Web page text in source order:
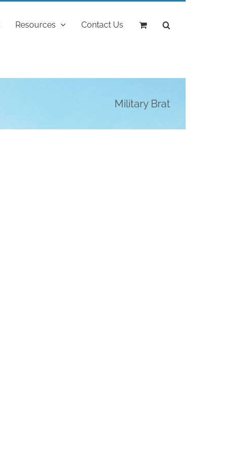
Resources Contact Us
Military Brat